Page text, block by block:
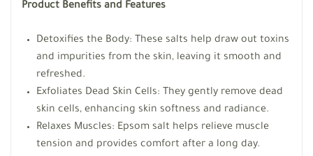
Product Benefits and Features
Detoxifies the Body: These salts help draw out toxins
and impurities from the skin, leaving it smooth and
refreshed.
Exfoliates Dead Skin Cells: They gently remove dead
skin cells, enhancing skin softness and radiance.
Relaxes Muscles: Epsom salt helps relieve muscle
tension and provides comfort after a long day.